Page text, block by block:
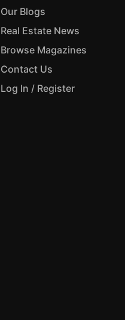
Our Blogs
Real Estate News
Browse Magazines
Contact Us
Log In / Register